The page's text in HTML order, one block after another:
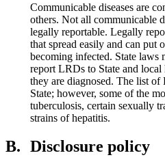
Communicable diseases are
others. Not all communicable
legally reportable. Legally
that spread easily and can put
becoming infected. State laws
report LRDs to State and local
they are diagnosed. The list
State; however, some of the
tuberculosis, certain sexually
strains of hepatitis.
B. Disclosure policy